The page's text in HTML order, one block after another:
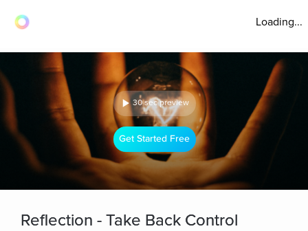
Loading...
30 sec preview
Get Started Free
Reflection - Take Back Control